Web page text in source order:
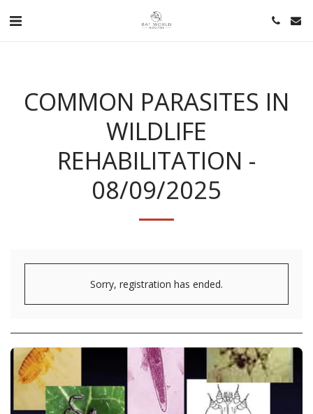
COMMON PARASITES IN
WILDLIFE
REHABILITATION -
08/09/2025
Sorry, registration has ended.